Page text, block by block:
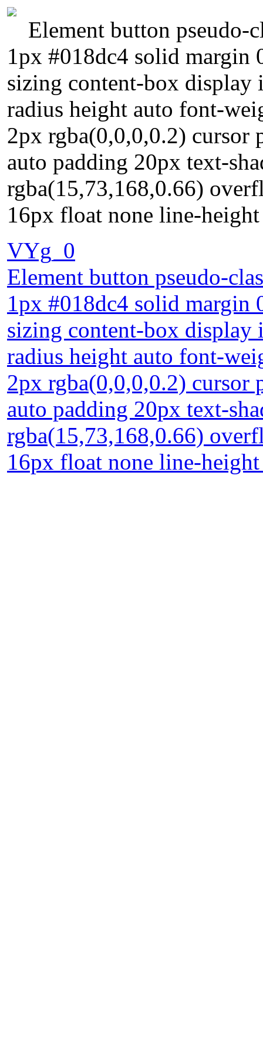
Element button pseudo-
1px #018dc4 solid margin
sizing content-box
radius height auto font-
2px rgba(0,0,0,0.2) cursor
auto padding 20px text-
rgba(15,73,168,0.66)
16px float none line-
VYg_0
Element button pseudo-
1px #018dc4 solid margin
sizing content-box
radius height auto font-
2px rgba(0,0,0,0.2) cursor
auto padding 20px text-
rgba(15,73,168,0.66)
16px float none line-